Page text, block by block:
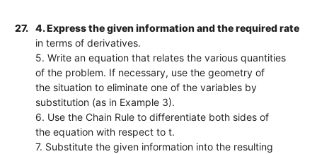
27.
4. Express the given information and the required rate
in terms of derivatives.
5. Write an equation that relates the various quantities
of the problem. If necessary, use the geometry of
the situation to eliminate one of the variables by
substitution (as in Example 3).
6. Use the Chain Rule to differentiate both sides of
the equation with respect to t.
7. Substitute the given information into the resulting